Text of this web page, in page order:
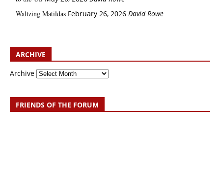
Waltzing Matildas February 26, 2026 David Rowe
ARCHIVE
Archive
FRIENDS OF THE FORUM